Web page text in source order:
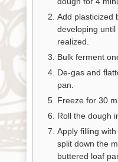
Add plasticized
developing
realized.
Bulk ferment
De-gas and
pan.
Freeze for 30
Roll the dough
Apply filling
split down the
buttered loaf